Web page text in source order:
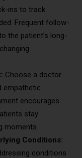
ins to track
Frequent follow-
the patient’s long-
Choose a doctor
empathetic
encourages
stay
moments.
Conditions:
conditions